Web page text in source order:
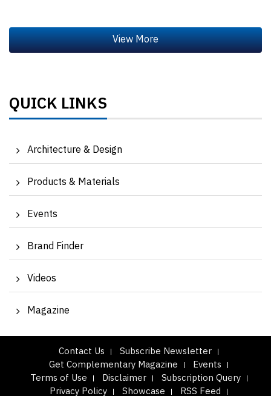
QUICK LINKS
Architecture & Design
Products & Materials
Events
Brand Finder
Videos
Magazine
Contact Us
Subscribe Newsletter
Get Complementary Magazine
Events
Terms of Use
Disclaimer
Subscription Query
Privacy Policy
Showcase RSS Feed